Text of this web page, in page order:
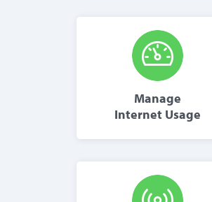
Manage
Internet Usage